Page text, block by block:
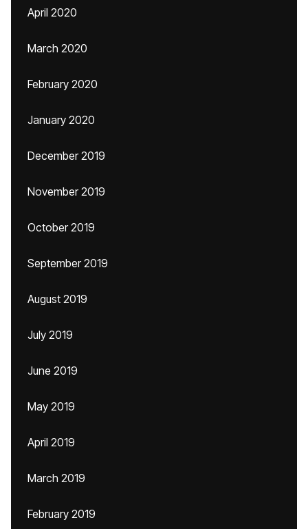
April 2020
March 2020
February 2020
January 2020
December 2019
November 2019
October 2019
September 2019
August 2019
July 2019
June 2019
May 2019
April 2019
March 2019
February 2019